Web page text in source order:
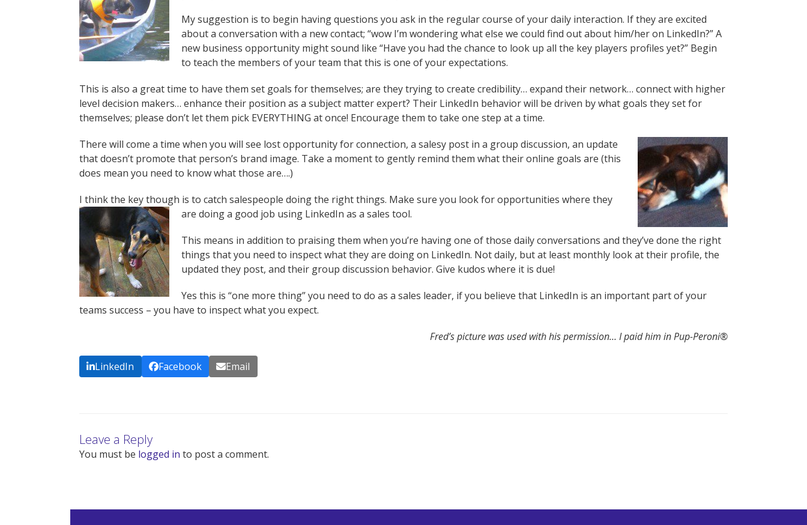
My suggestion is to begin having questions you ask in the regular course of your daily interaction. If they are excited
about a conversation with a new contact; “wow I’m wondering what else we could find out about him/her on LinkedIn?” A
new business opportunity might sound like “Have you had the chance to look up all the key players profiles yet?” Begin
to teach the members of your team that this is one of your expectations.
This is also a great time to have them set goals for themselves; are they trying to create credibility… expand their network… connect with higher
level decision makers… enhance their position as a subject matter expert? Their LinkedIn behavior will be driven by what goals they set for
themselves; please don’t let them pick EVERYTHING at once! Encourage them to take one step at a time.
There will come a time when you will see lost opportunity for connection, a salesy post in a group discussion, an update
that doesn’t promote that person’s brand image. Take a moment to gently remind them what their online goals are (this
does mean you need to know what those are….)
I think the key though is to catch salespeople doing the right things. Make sure you look for opportunities where they
are doing a good job using LinkedIn as a sales tool.
This means in addition to praising them when you’re having one of those daily conversations and they’ve done the right
things that you need to inspect what they are doing on LinkedIn. Not daily, but at least monthly look at their profile, the
updated they post, and their group discussion behavior. Give kudos where it is due!
Yes this is “one more thing” you need to do as a sales leader, if you believe that LinkedIn is an important part of your
teams success – you have to inspect what you expect.
Fred’s picture was used with his permission… I paid him in Pup-Peroni®
LinkedIn Facebook Email
Leave a Reply
You must be logged in to post a comment.